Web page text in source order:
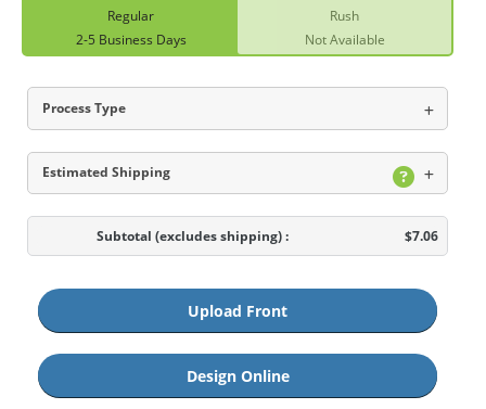
Regular
2-5 Business Days
Rush
Not Available
Process Type
Estimated Shipping
Subtotal (excludes shipping): $7.06
Upload Front
Design Online